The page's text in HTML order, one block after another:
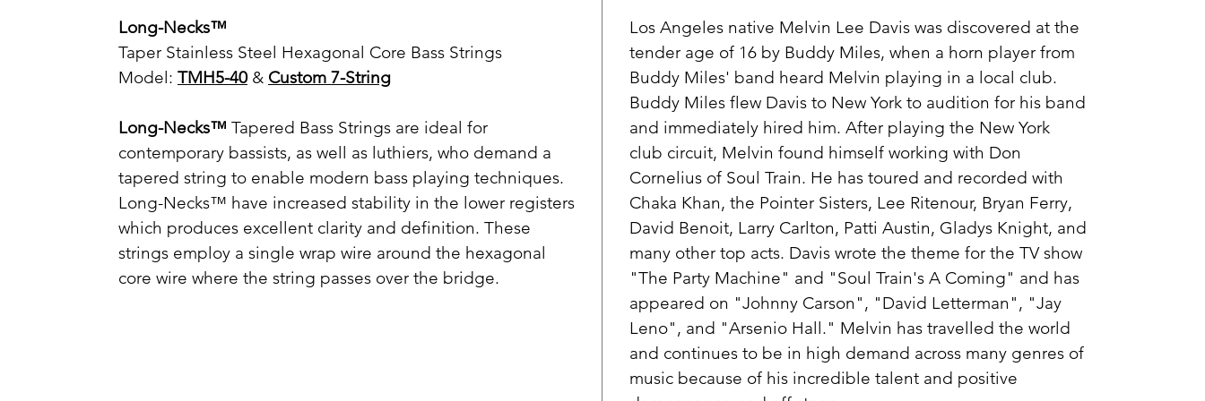
Long-Necks™
Taper Stainless Steel Hexagonal Core Bass Strings
Model: TMH5-40& Custom 7-String
Long-Necks™ Tapered Bass Strings are ideal for
contemporary bassists, as well as luthiers, who demand a
tapered string to enable modern bass playing techniques.
Long-Necks™ have increased stability in the lower registers
which produces excellent clarity and definition. These
strings employ a single wrap wire around the hexagonal
core wire where the string passes over the bridge.
Los Angeles native Melvin Lee Davis was discovered at the
tender age of 16 by Buddy Miles, when a horn player from
Buddy Miles' band heard Melvin playing in a local club.
Buddy Miles flew Davis to New York to audition for his band
and immediately hired him. After playing the New York
club circuit, Melvin found himself working with Don
Cornelius of Soul Train. He has toured and recorded with
Chaka Khan, the Pointer Sisters, Lee Ritenour, Bryan Ferry,
David Benoit, Larry Carlton, Patti Austin, Gladys Knight, and
many other top acts. Davis wrote the theme for the TV show
"The Party Machine" and "Soul Train's A Coming" and has
appeared on "Johnny Carson", "David Letterman", "Jay
Leno", and "Arsenio Hall." Melvin has travelled the world
and continues to be in high demand across many genres of
music because of his incredible talent and positive